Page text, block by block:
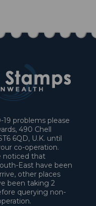
problems please
490 Chell
6QD, U.K. until
co-operation.
noticed that
East have been
other places
been taking 2
querying non-